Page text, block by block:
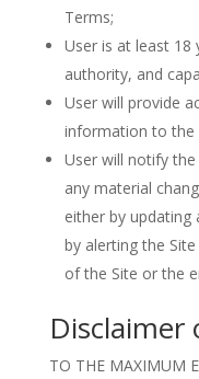
Terms;
User is at least 18
authority, and
User will provide
information to the
User will notify
any material
either by
by alerting the
of the Site or the
Disclaimer
TO THE MAXIMUM